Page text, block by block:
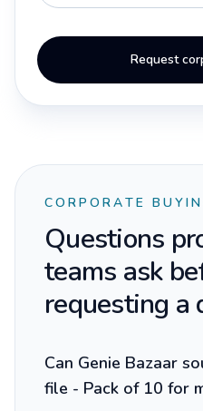
Request
CORPORATE
Questions
teams ask
requesting a
Can Genie Bazaar
file - Pack of 10 for